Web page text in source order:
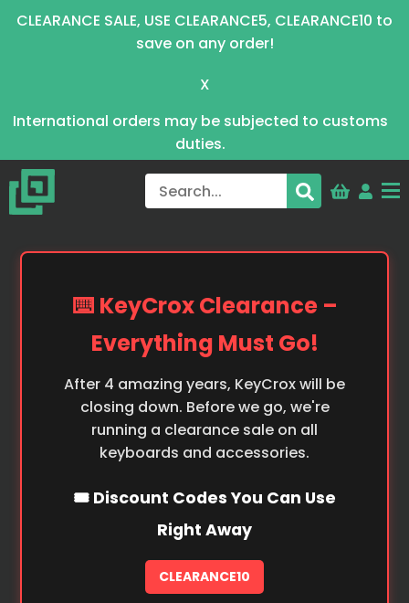
CLEARANCE SALE, USE CLEARANCE5, CLEARANCE10 to
save on any order!
X
International orders may be subjected to customs
duties.
⌨️ KeyCrox Clearance –
Everything Must Go!
After 4 amazing years, KeyCrox will be
closing down. Before we go, we're
running a clearance sale on all
keyboards and accessories.
🎟️ Discount Codes You Can Use
Right Away
CLEARANCE10